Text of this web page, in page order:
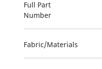
Full Part
Number
Fabric/Materials